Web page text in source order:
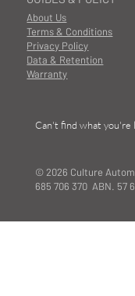
About Us
Terms & Conditions
Privacy Policy
Data & Retention
Warranty
© 2026 Culture
685 706 370 ABN. 57
Can't find what you're